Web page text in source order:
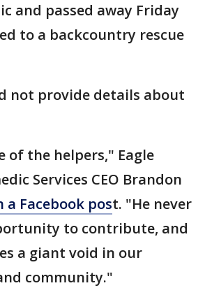
and passed away Friday
to a backcountry rescue
not provide details about
of the helpers," Eagle
Services CEO Brandon
a Facebook post. "He never
to contribute, and
a giant void in our
community."